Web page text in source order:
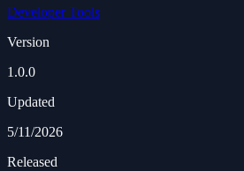
Developer Tools
Version
1.0.0
Updated
5/11/2026
Released